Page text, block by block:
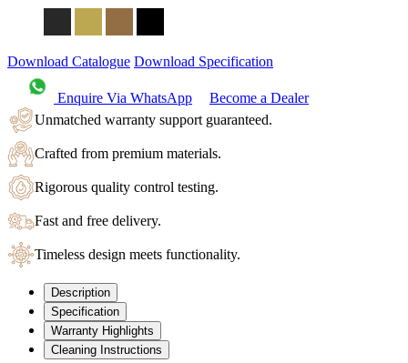
Download Catalogue Download Specification
Enquire Via WhatsApp
Become a Dealer
Unmatched warranty support guaranteed.
Crafted from premium materials.
Rigorous quality control testing.
Fast and free delivery.
Timeless design meets functionality.
Description
Specification
Warranty Highlights
Cleaning Instructions